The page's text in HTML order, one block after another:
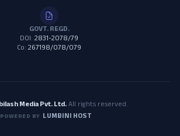
GOVT. REGD.
DOI: 2831-2078/79
Co: 267198/078/079
Media Pvt. Ltd.All rights reserved.
POWERED BY LUMBINI HOST